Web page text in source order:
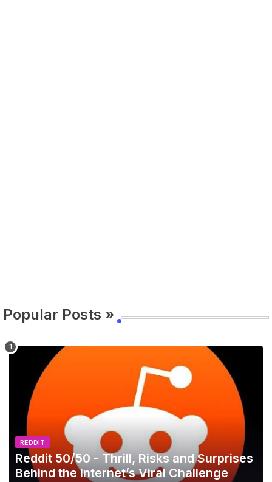
Popular Posts »
REDDIT
Reddit 50/50 - Thrill, Risks and Surprises
Behind the Internet’s Viral Challenge